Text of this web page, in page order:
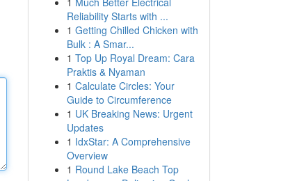
Reliability Starts with ...
1 Getting Chilled Chicken with
Bulk : A Smar...
1 Top Up Royal Dream: Cara
Praktis & Nyaman
1 Calculate Circles: Your
Guide to Circumference
1 UK Breaking News: Urgent
Updates
1 IdxStar: A Comprehensive
Overview
1 Round Lake Beach Top